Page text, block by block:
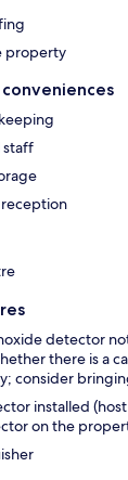
property
staff
reception
detector
there is a
consider
installed
on the